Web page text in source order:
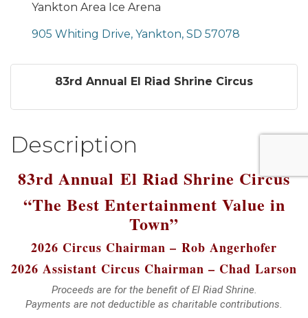
Yankton Area Ice Arena
905 Whiting Drive Yankton SD 57078
83rd Annual El Riad Shrine Circus
Description
83rd Annual El Riad Shrine Circus
“The Best Entertainment Value in
Town”
2026 Circus Chairman – Rob Angerhofer
2026 Assistant Circus Chairman – Chad Larson
Proceeds are for the benefit of El Riad Shrine.
Payments are not deductible as charitable contributions.